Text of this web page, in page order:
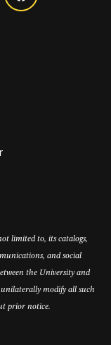
limited to, its catalogs,
and social
the University and
modify all such
prior notice.